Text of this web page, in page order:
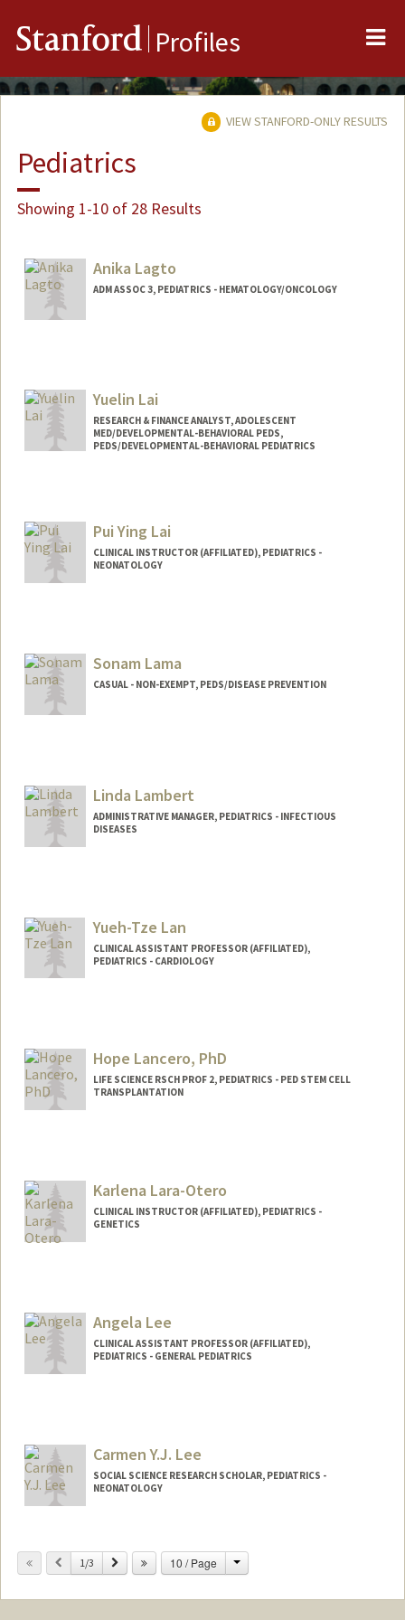
Stanford Profiles
VIEW STANFORD-ONLY RESULTS
Pediatrics
Showing 1-10 of 28 Results
Anika Lagto
ADM ASSOC 3, PEDIATRICS - HEMATOLOGY/ONCOLOGY
Yuelin Lai
RESEARCH & FINANCE ANALYST, ADOLESCENT
MED/DEVELOPMENTAL-BEHAVIORAL PEDS,
PEDS/DEVELOPMENTAL-BEHAVIORAL PEDIATRICS
Pui Ying Lai
CLINICAL INSTRUCTOR (AFFILIATED), PEDIATRICS -
NEONATOLOGY
Sonam Lama
CASUAL - NON-EXEMPT, PEDS/DISEASE PREVENTION
Linda Lambert
ADMINISTRATIVE MANAGER, PEDIATRICS - INFECTIOUS
DISEASES
Yueh-Tze Lan
CLINICAL ASSISTANT PROFESSOR (AFFILIATED),
PEDIATRICS - CARDIOLOGY
Hope Lancero, PhD
LIFE SCIENCE RSCH PROF 2, PEDIATRICS - PED STEM CELL
TRANSPLANTATION
Karlena Lara-Otero
CLINICAL INSTRUCTOR (AFFILIATED), PEDIATRICS -
GENETICS
Angela Lee
CLINICAL ASSISTANT PROFESSOR (AFFILIATED),
PEDIATRICS - GENERAL PEDIATRICS
Carmen Y.J. Lee
SOCIAL SCIENCE RESEARCH SCHOLAR, PEDIATRICS -
NEONATOLOGY
Previous
1/3 Next 10 / Page Change